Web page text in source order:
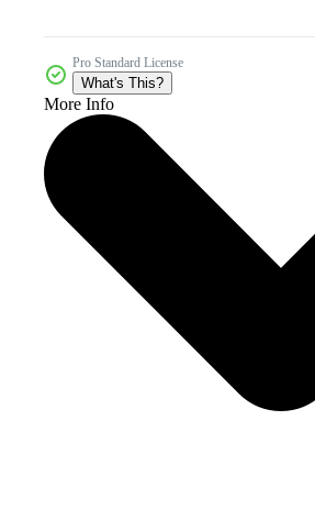
Pro Standard License
What's This?
More Info